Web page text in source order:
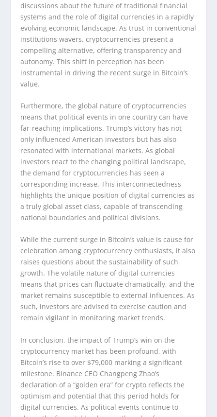
discussions about the future of traditional financial
systems and the role of digital currencies in a rapidly
evolving economic landscape. As trust in conventional
institutions wavers, cryptocurrencies present a
compelling alternative, offering transparency and
autonomy. This shift in perception has been
instrumental in driving the recent surge in Bitcoin’s
value.
Furthermore, the global nature of cryptocurrencies
means that political events in one country can have
far-reaching implications. Trump’s victory has not
only influenced American investors but has also
resonated with international markets. As global
investors react to the changing political landscape,
the demand for cryptocurrencies has seen a
corresponding increase. This interconnectedness
highlights the unique position of digital currencies as
a truly global asset class, capable of transcending
national boundaries and political divisions.
While the current surge in Bitcoin’s value is cause for
celebration among cryptocurrency enthusiasts, it also
raises questions about the sustainability of such
growth. The volatile nature of digital currencies
means that prices can fluctuate dramatically, and the
market remains susceptible to external influences. As
such, investors are advised to exercise caution and
remain vigilant in monitoring market trends.
In conclusion, the impact of Trump’s win on the
cryptocurrency market has been profound, with
Bitcoin’s rise to over $79,000 marking a significant
milestone. Binance CEO Changpeng Zhao’s
declaration of a “golden era” for crypto reflects the
optimism and potential that this period holds for
digital currencies. As political events continue to